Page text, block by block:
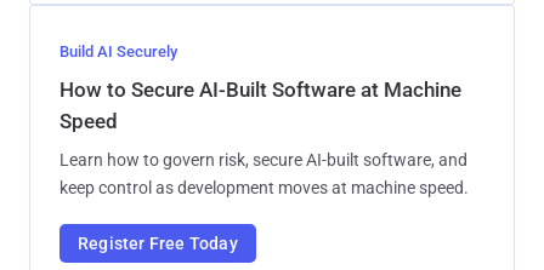
Build AI Securely
How to Secure AI-Built Software at Machine
Speed
Learn how to govern risk, secure AI-built software, and
keep control as development moves at machine speed.
Register Free Today